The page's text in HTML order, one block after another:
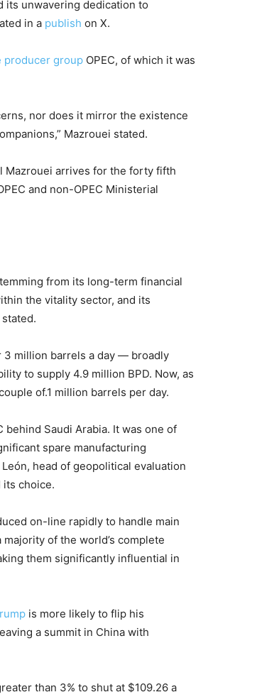
its unwavering dedication to
in a publish on X.
producer group OPEC, of which it was
nor does it mirror the existence
Mazrouei stated.
Mazrouei arrives for the forty fifth
and non-OPEC Ministerial
from its long-term financial
the vitality sector, and its
3 million barrels a day — broadly
to supply 4.9 million BPD. Now, as
of.1 million barrels per day.
behind Saudi Arabia. It was one of
spare manufacturing
head of geopolitical evaluation
its choice.
on-line rapidly to handle main
of the world’s complete
them significantly influential in
is more likely to flip his
a summit in China with
than 3% to shut at $109.26 a